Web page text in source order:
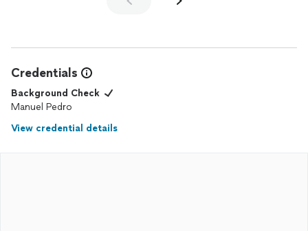
Credentials
Background Check
Manuel Pedro
View credential details